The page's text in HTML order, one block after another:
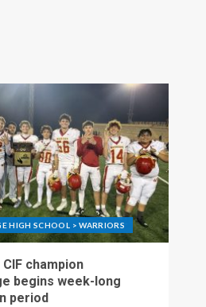
HIGH SCHOOL > WARRIORS
champion
begins week-long
period